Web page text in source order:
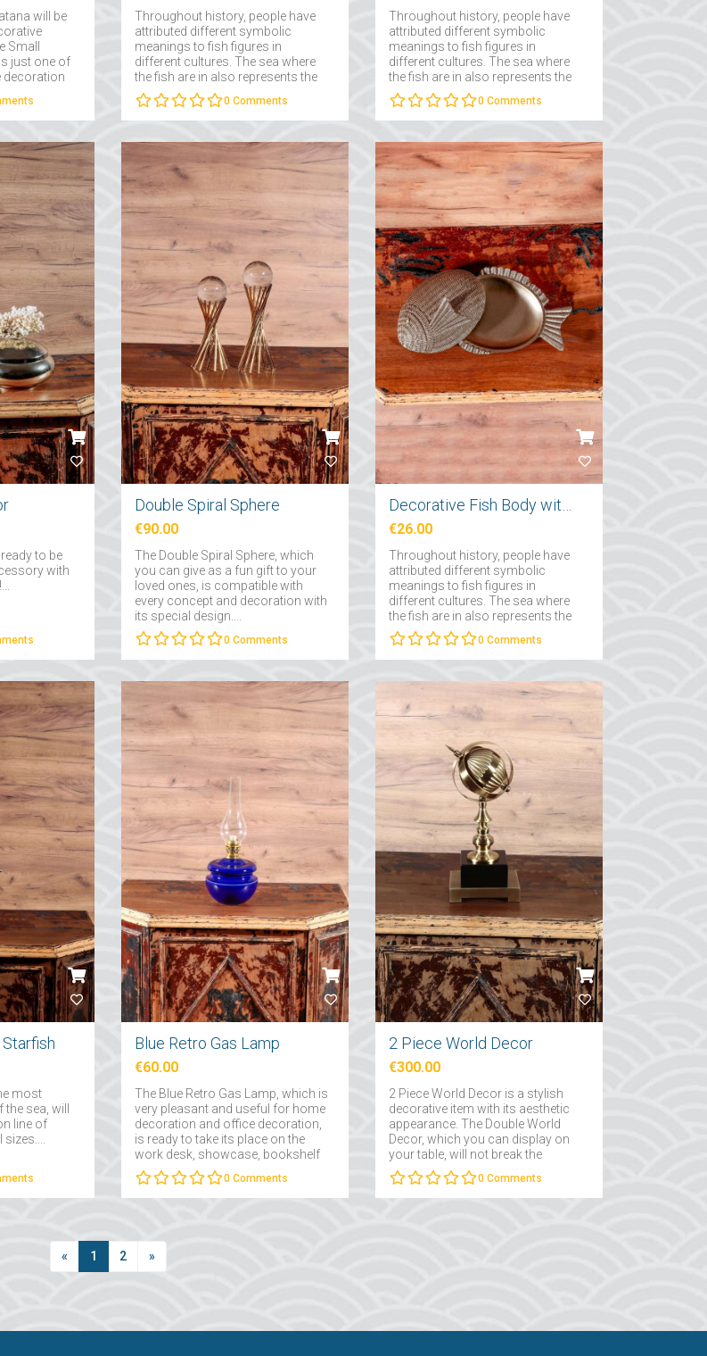
will be
Small
just one of
decoration
your
Throughout history, people have
attributed different symbolic
meanings to fish figures in
different cultures. The sea where
the fish are in also represents the
subconscious and the depths of
the subconscious....
0 Comments
Throughout history, people have
attributed different symbolic
meanings to fish figures in
different cultures. The sea where
the fish are in also represents the
subconscious and the depths of
the subconscious....
0 Comments
to be
with
Double Spiral Sphere
€90.00
The Double Spiral Sphere, which
you can give as a fun gift to your
loved ones, is compatible with
every concept and decoration with
its special design....
0 Comments
€26.00
Throughout history, people have
attributed different symbolic
meanings to fish figures in
different cultures. The sea where
the fish are in also represents the
subconscious and the depths of
the subconscious....
0 Comments
most
sea, will
line of
Blue Retro Gas Lamp
€60.00
The Blue Retro Gas Lamp, which is
very pleasant and useful for home
decoration and office decoration,
is ready to take its place on the
work desk, showcase, bookshelf
or on the console....
0 Comments
2 Piece World Decor
€300.00
2 Piece World Decor is a stylish
decorative item with its aesthetic
appearance. The Double World
Decor, which you can display on
your table, will not break the
decoration line in the room it is in
and will carry the vintage, steam-
punk aesthetics it has to your
0 Comments
« 1 2 »